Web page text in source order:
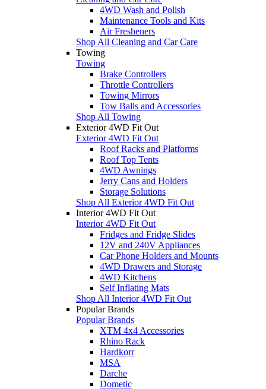
4WD Wash and Polish
Maintenance Tools and Kits
Air Fresheners
Shop All Cleaning and Car Care
Towing
Towing
Brake Controllers
Throttle Controllers
Towing Mirrors
Tow Balls and Accessories
Shop All Towing
Exterior 4WD Fit Out
Exterior 4WD Fit Out
Roof Racks and Platforms
Roof Top Tents
4WD Awnings
Jerry Cans and Holders
Storage Solutions
Shop All Exterior 4WD Fit Out
Interior 4WD Fit Out
Interior 4WD Fit Out
Fridges and Fridge Slides
12V and 240V Appliances
Car Phone Holders and Mounts
4WD Drawers and Storage
4WD Kitchens
Self Inflating Mats
Shop All Interior 4WD Fit Out
Popular Brands
Popular Brands
XTM 4x4 Accessories
Rhino Rack
Hardkorr
MSA
Darche
Dometic